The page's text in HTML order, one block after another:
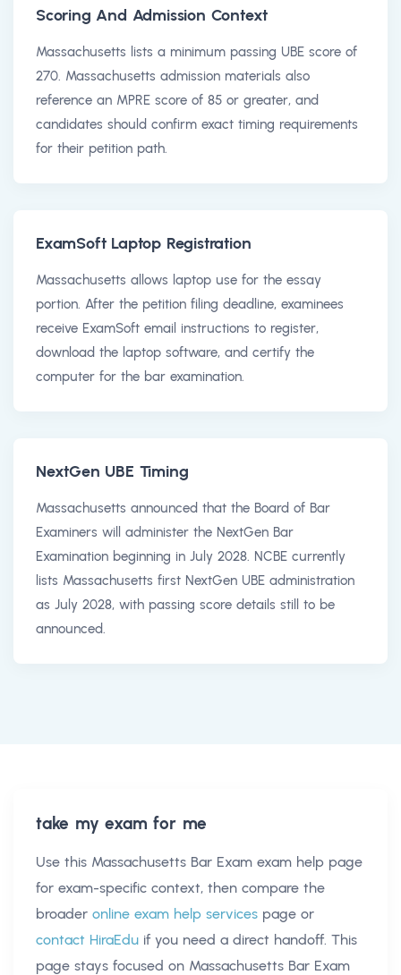
Scoring And Admission Context
Massachusetts lists a minimum passing UBE score of
270. Massachusetts admission materials also
reference an MPRE score of 85 or greater, and
candidates should confirm exact timing requirements
for their petition path.
ExamSoft Laptop Registration
Massachusetts allows laptop use for the essay
portion. After the petition filing deadline, examinees
receive ExamSoft email instructions to register,
download the laptop software, and certify the
computer for the bar examination.
NextGen UBE Timing
Massachusetts announced that the Board of Bar
Examiners will administer the NextGen Bar
Examination beginning in July 2028. NCBE currently
lists Massachusetts first NextGen UBE administration
as July 2028, with passing score details still to be
announced.
take my exam for me
Use this Massachusetts Bar Exam exam help page
for exam-specific context, then compare the
broader online exam help services page or
contact HiraEdu if you need a direct handoff. This
page stays focused on Massachusetts Bar Exam